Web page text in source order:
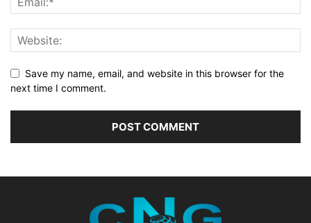
Save my name, email, and website in this browser for the
next time I comment.